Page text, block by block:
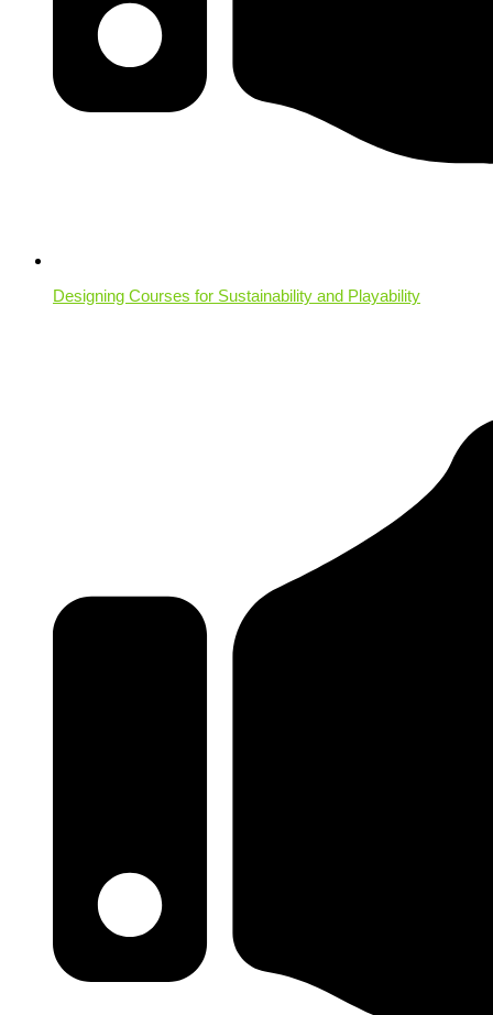
Designing Courses for Sustainability and Playability